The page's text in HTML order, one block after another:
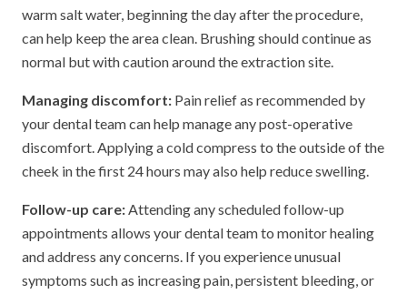
warm salt water, beginning the day after the procedure,
can help keep the area clean. Brushing should continue as
normal but with caution around the extraction site.
Managing discomfort: Pain relief as recommended by
your dental team can help manage any post-operative
discomfort. Applying a cold compress to the outside of the
cheek in the first 24 hours may also help reduce swelling.
Follow-up care:Attending any scheduled follow-up
appointments allows your dental team to monitor healing
and address any concerns. If you experience unusual
symptoms such as increasing pain, persistent bleeding, or